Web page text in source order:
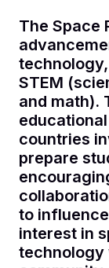
The Space
STEM
and math).
countries
prepare
to
interest in
technology